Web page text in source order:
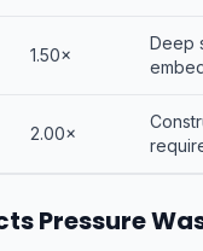
1.50×
Deep
2.00×
Pressure